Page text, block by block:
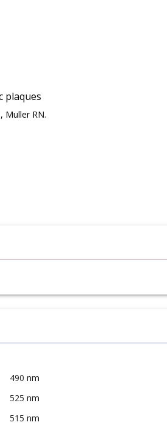
plaques
Muller RN.
490 nm
525 nm
515 nm